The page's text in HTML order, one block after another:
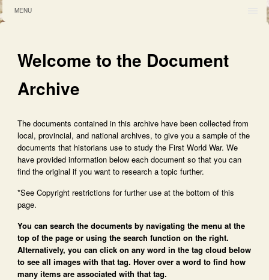
MENU
Welcome to the Document
Archive
The documents contained in this archive have been collected from
local, provincial, and national archives, to give you a sample of the
documents that historians use to study the First World War. We
have provided information below each document so that you can
find the original if you want to research a topic further.
*See Copyright restrictions for further use at the bottom of this
page.
You can search the documents by navigating the menu at the
top of the page or using the search function on the right.
Alternatively, you can click on any word in the tag cloud below
to see all images with that tag. Hover over a word to find how
many items are associated with that tag.